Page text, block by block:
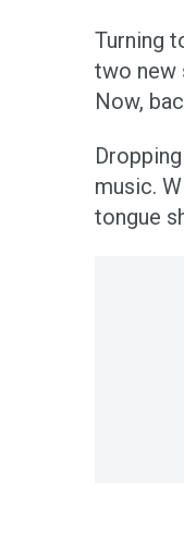
Turning
two new
Now,
music.
tongue